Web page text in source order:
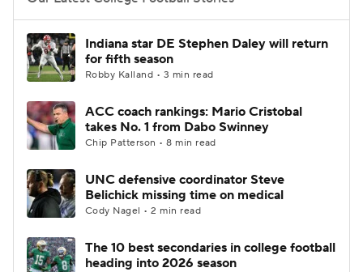
College Football Betting
College Shop StubHub
Indiana star DE Stephen Daley will return
for fifth season
Robby Kalland • 3 min read
ACC coach rankings: Mario Cristobal
takes No. 1 from Dabo Swinney
Chip Patterson • 8 min read
UNC defensive coordinator Steve
Belichick missing time on medical
Cody Nagel • 2 min read
The 10 best secondaries in college football
heading into 2026 season